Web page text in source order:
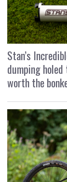
Stan’s
dumping
worth the